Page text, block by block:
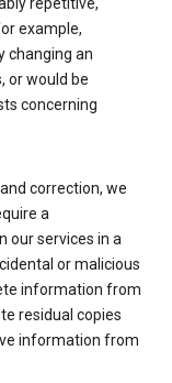
repetitive,
example,
changing an
or would be
concerning
correction, we
a
our services in a
or malicious
information from
residual copies
information from